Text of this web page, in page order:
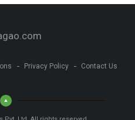
Privacy Policy Contact Us